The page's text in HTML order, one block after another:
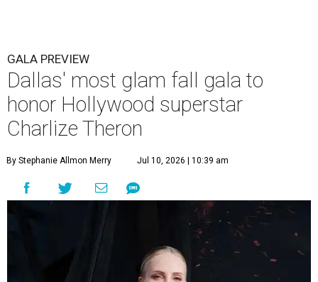
GALA PREVIEW
Dallas' most glam fall gala to
honor Hollywood superstar
Charlize Theron
By Stephanie Allmon Merry Jul 10, 2026 | 10:39 am